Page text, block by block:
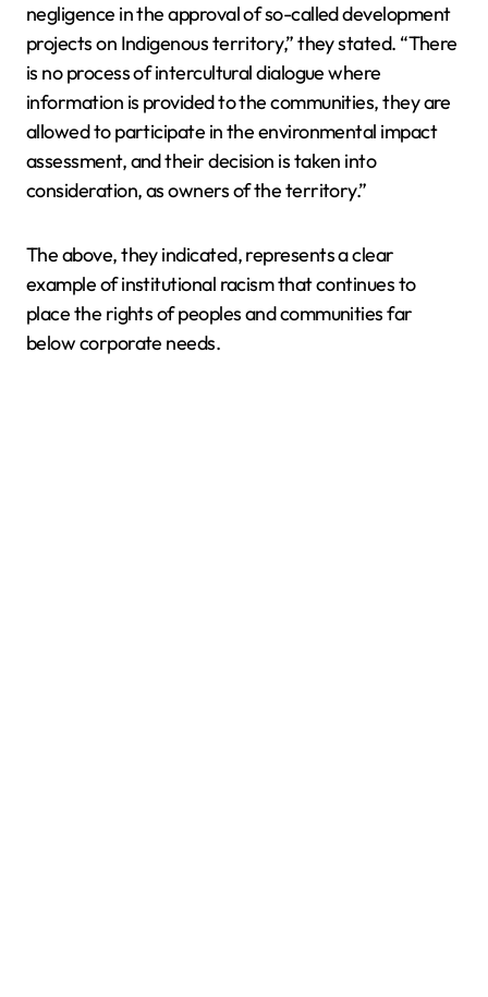
negligence in the approval of so-called development
projects on Indigenous territory,” they stated. “There
is no process of intercultural dialogue where
information is provided to the communities, they are
allowed to participate in the environmental impact
assessment, and their decision is taken into
consideration, as owners of the territory.”
The above, they indicated, represents a clear
example of institutional racism that continues to
place the rights of peoples and communities far
below corporate needs.